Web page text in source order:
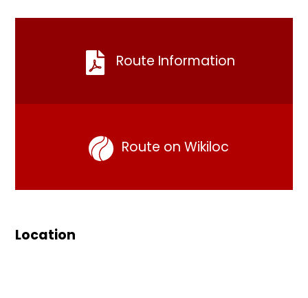
Route Information
Route on Wikiloc
Location